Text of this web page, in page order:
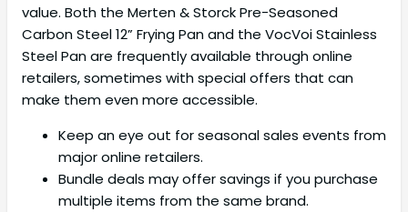
value. Both the Merten & Storck Pre-Seasoned
Carbon Steel 12” Frying Pan and the VocVoi Stainless
Steel Pan are frequently available through online
retailers, sometimes with special offers that can
make them even more accessible.
Keep an eye out for seasonal sales events from
major online retailers.
Bundle deals may offer savings if you purchase
multiple items from the same brand.